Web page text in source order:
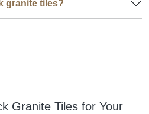
granite tiles?
Granite Tiles for Your